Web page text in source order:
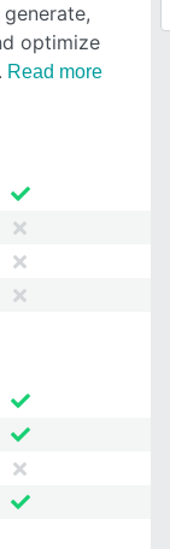
optimize
Read more